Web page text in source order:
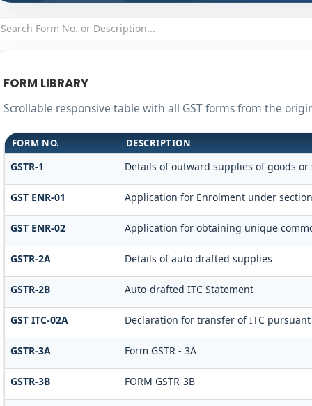
FORM LIBRARY
Scrollable responsive table with all GST forms from the
FORM NO. DESCRIPTION
GSTR-1 Details of outward supplies of goods or
GST ENR-01 Application for Enrolment under
GST ENR-02 Application for obtaining unique
GSTR-2A Details of auto drafted supplies
GSTR-2B Auto-drafted ITC Statement
GST ITC-02A Declaration for transfer of ITC
GSTR-3A Form GSTR - 3A
GSTR-3B FORM GSTR-3B